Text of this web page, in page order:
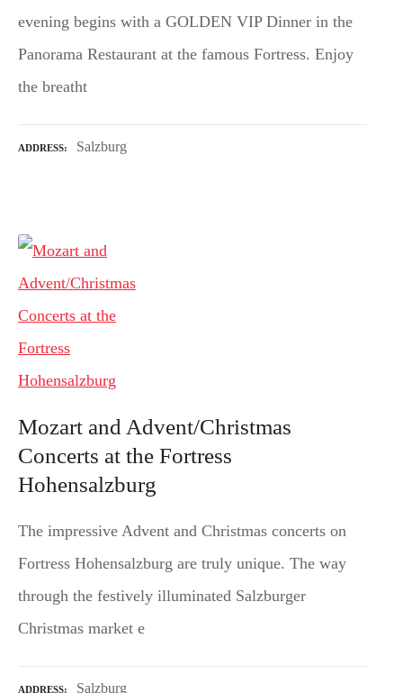
evening begins with a GOLDEN VIP Dinner in the
Panorama Restaurant at the famous Fortress. Enjoy
the breatht
ADDRESS Salzburg
Mozart and Advent/Christmas
Concerts at the Fortress
Hohensalzburg
The impressive Advent and Christmas concerts on
Fortress Hohensalzburg are truly unique. The way
through the festively illuminated Salzburger
Christmas market e
ADDRESS Salzburg